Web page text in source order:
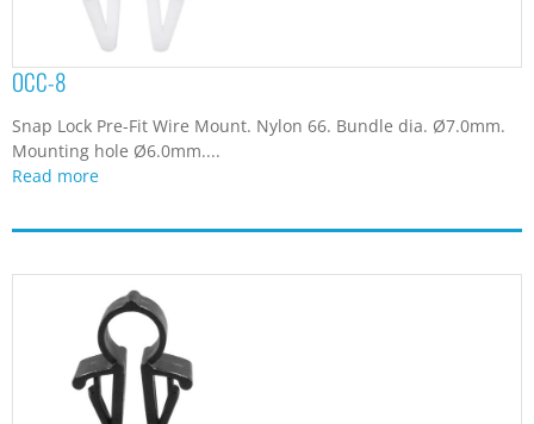
OCC-8
Snap Lock Pre-Fit Wire Mount. Nylon 66. Bundle dia. Ø7.0mm.
Mounting hole Ø6.0mm....
Read more